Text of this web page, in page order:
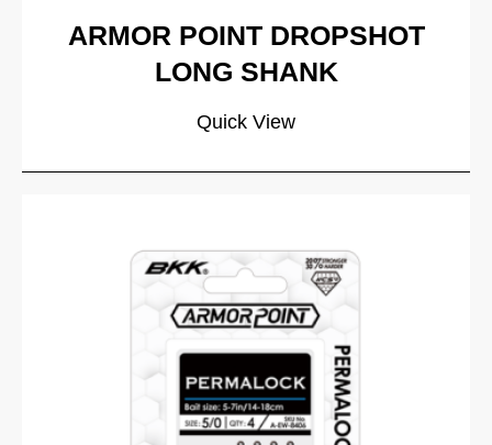
ARMOR POINT DROPSHOT
LONG SHANK
Quick View